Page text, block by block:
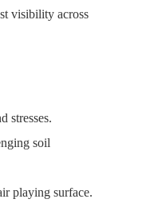
visibility across
stresses.
soil
playing surface.